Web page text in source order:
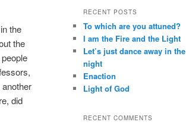
the
the
did
RECENT POSTS
To which are you attuned?
I am the Fire and the Light
Let’s just dance away in the
night
Enaction
Light of God
RECENT COMMENTS